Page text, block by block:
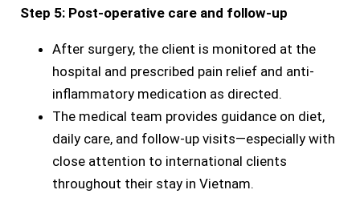
Step 5: Post-operative care and follow-up
After surgery, the client is monitored at the
hospital and prescribed pain relief and anti-
inflammatory medication as directed.
The medical team provides guidance on diet,
daily care, and follow-up visits—especially with
close attention to international clients
throughout their stay in Vietnam.